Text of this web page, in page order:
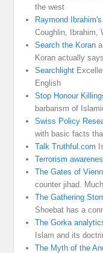
the west
Raymond
Coughlin, Ibrahim,
Search the Koran
Koran actually
Searchlight
English
Stop Honour
barbarism of
Swiss Policy
with basic facts
Talk Truthful.com
Terrorism
The Gates of
counter jihad.
The Gathering
Shoebat has a
The Gorka
Islam and its
The Myth of the